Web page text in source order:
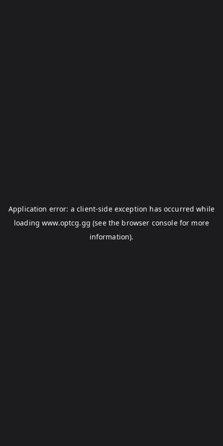
Application error: aclient-side exception has occurred while
loadingwww.optcg.gg (see the browser consolefor more
information).